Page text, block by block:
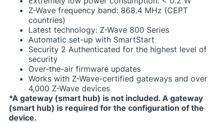
Z-Wave frequency band: 868.4 MHz (CEPT
countries)​
Latest technology: Z-Wave 800 Series​
Automatic set-up with SmartStart
Security 2 Authenticated for the highest level of
security​
Over-the-air firmware updates​
Works with Z-Wave-certified gateways and over
4,000 Z-Wave devices​
*A gateway (smart hub) is not included. A gateway
(smart hub) is required for the configuration of the
device.​